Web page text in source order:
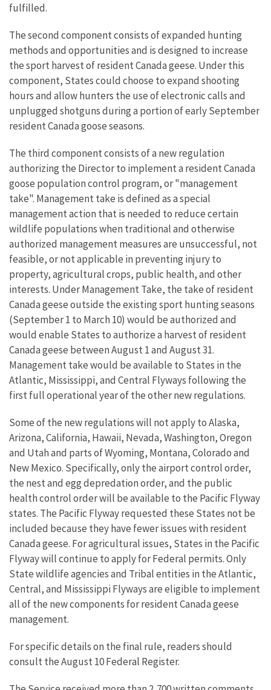
fulfilled.
The second component consists of expanded hunting
methods and opportunities and is designed to increase
the sport harvest of resident Canada geese. Under this
component, States could choose to expand shooting
hours and allow hunters the use of electronic calls and
unplugged shotguns during a portion of early September
resident Canada goose seasons.
The third component consists of a new regulation
authorizing the Director to implement a resident Canada
goose population control program, or "management
take". Management take is defined as a special
management action that is needed to reduce certain
wildlife populations when traditional and otherwise
authorized management measures are unsuccessful, not
feasible, or not applicable in preventing injury to
property, agricultural crops, public health, and other
interests. Under Management Take, the take of resident
Canada geese outside the existing sport hunting seasons
(September 1 to March 10) would be authorized and
would enable States to authorize a harvest of resident
Canada geese between August 1 and August 31.
Management take would be available to States in the
Atlantic, Mississippi, and Central Flyways following the
first full operational year of the other new regulations.
Some of the new regulations will not apply to Alaska,
Arizona, California, Hawaii, Nevada, Washington, Oregon
and Utah and parts of Wyoming, Montana, Colorado and
New Mexico. Specifically, only the airport control order,
the nest and egg depredation order, and the public
health control order will be available to the Pacific Flyway
states. The Pacific Flyway requested these States not be
included because they have fewer issues with resident
Canada geese. For agricultural issues, States in the Pacific
Flyway will continue to apply for Federal permits. Only
State wildlife agencies and Tribal entities in the Atlantic,
Central, and Mississippi Flyways are eligible to implement
all of the new components for resident Canada geese
management.
For specific details on the final rule, readers should
consult the August 10 Federal Register.